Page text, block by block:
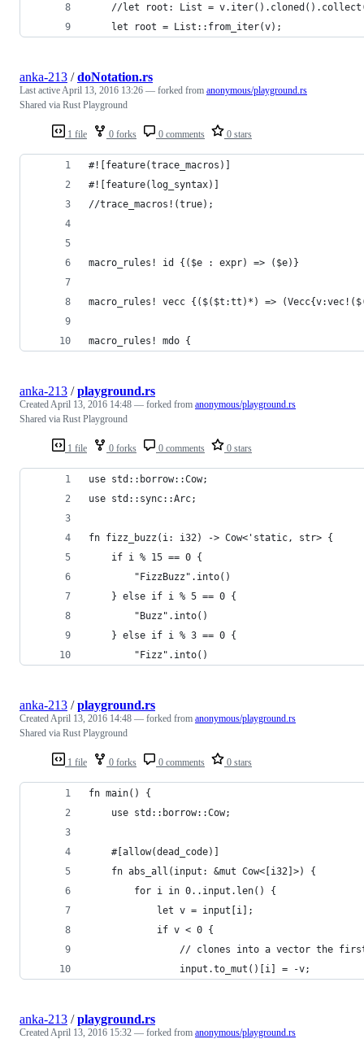
//let root: List =
    let root = List::from_iter(v);
1 file 0 forks 0 comments 0 stars
anka-213 /doNotation.rs
Last activeApril 13, 2016 13:26 — forked from anonymous/playground.rs
Shared via Rust Playground
#![feature(trace_macros)]
#![feature(log_syntax)]
//trace_macros!(true);
macro_rules! id {($e : expr) => ($e)}
macro_rules! vecc {($($t:tt)*) =>
macro_rules! mdo {
1 file 0 forks 0 comments 0 stars
anka-213 /playground.rs
CreatedApril 13, 2016 14:48 — forked from anonymous/playground.rs
Shared via Rust Playground
use std::borrow::Cow;
use std::sync::Arc;
fn fizz_buzz(i: i32) -> Cow<'static, str> {
    if i % 15 == 0 {
        "FizzBuzz".into()
    } else if i % 5 == 0 {
        "Buzz".into()
    } else if i % 3 == 0 {
        "Fizz".into()
1 file 0 forks 0 comments 0 stars
anka-213 /playground.rs
CreatedApril 13, 2016 14:48 — forked from anonymous/playground.rs
Shared via Rust Playground
fn main() {
    use std::borrow::Cow;
    #[allow(dead_code)]
    fn abs_all(input: &mut Cow<[i32]>) {
        for i in 0..input.len() {
            let v = input[i];
            if v < 0 {
// clones into a vector the
                input.to_mut()[i] = -v;
anka-213 /playground.rs
CreatedApril 13, 2016 15:32 — forked from anonymous/playground.rs